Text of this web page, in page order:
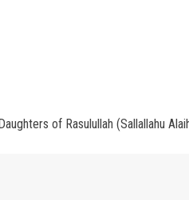
of Rasulullah (Sallallahu